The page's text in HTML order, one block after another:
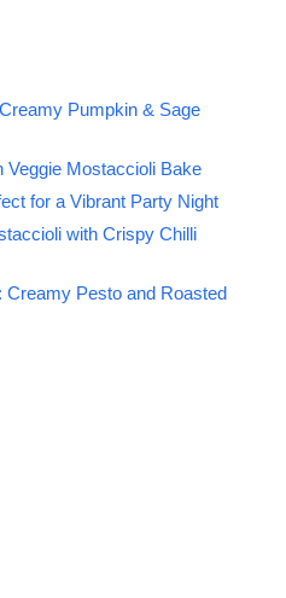
Pumpkin & Sage
Veggie Mostaccioli Bake
for a Vibrant Party Night
with Crispy Chilli
Creamy Pesto and Roasted